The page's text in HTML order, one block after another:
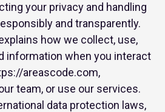
your privacy and handling
and transparently.
how we collect, use,
information when you interact
areascode.com,
team, or use our services.
data protection laws,